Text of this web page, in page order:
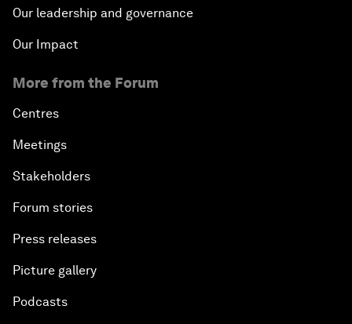
Our leadership and governance
Our Impact
More from the Forum
Centres
Meetings
Stakeholders
Forum stories
Press releases
Picture gallery
Podcasts